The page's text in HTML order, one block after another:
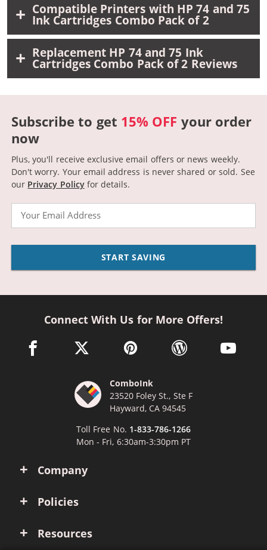
Compatible Printers with HP 74 and 75
Ink Cartridges Combo Pack of 2
Replacement HP 74 and 75 Ink
Cartridges Combo Pack of 2 Reviews
Subscribe to get 15% OFF your order
now
Plus, you'll receive exclusive email offers or news weekly.
Don't worry. Your email address is never shared or sold. See
our Privacy Policyfor details.
START SAVING
Company
Policies
Resources
Connect With Us for More Offers!
facebook link opens in a new window
twitter link opens in a new window
pinterest link opens in a new
wordpress link opens
youtube
ComboInk
23520 Foley St., Ste F
Hayward, CA 94545
Toll Free No. 1-833-786-1266
Mon - Fri, 6:30am-3:30pm PT